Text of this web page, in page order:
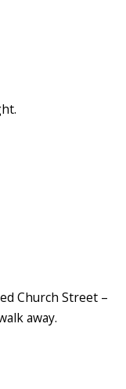
Church Street –
away.